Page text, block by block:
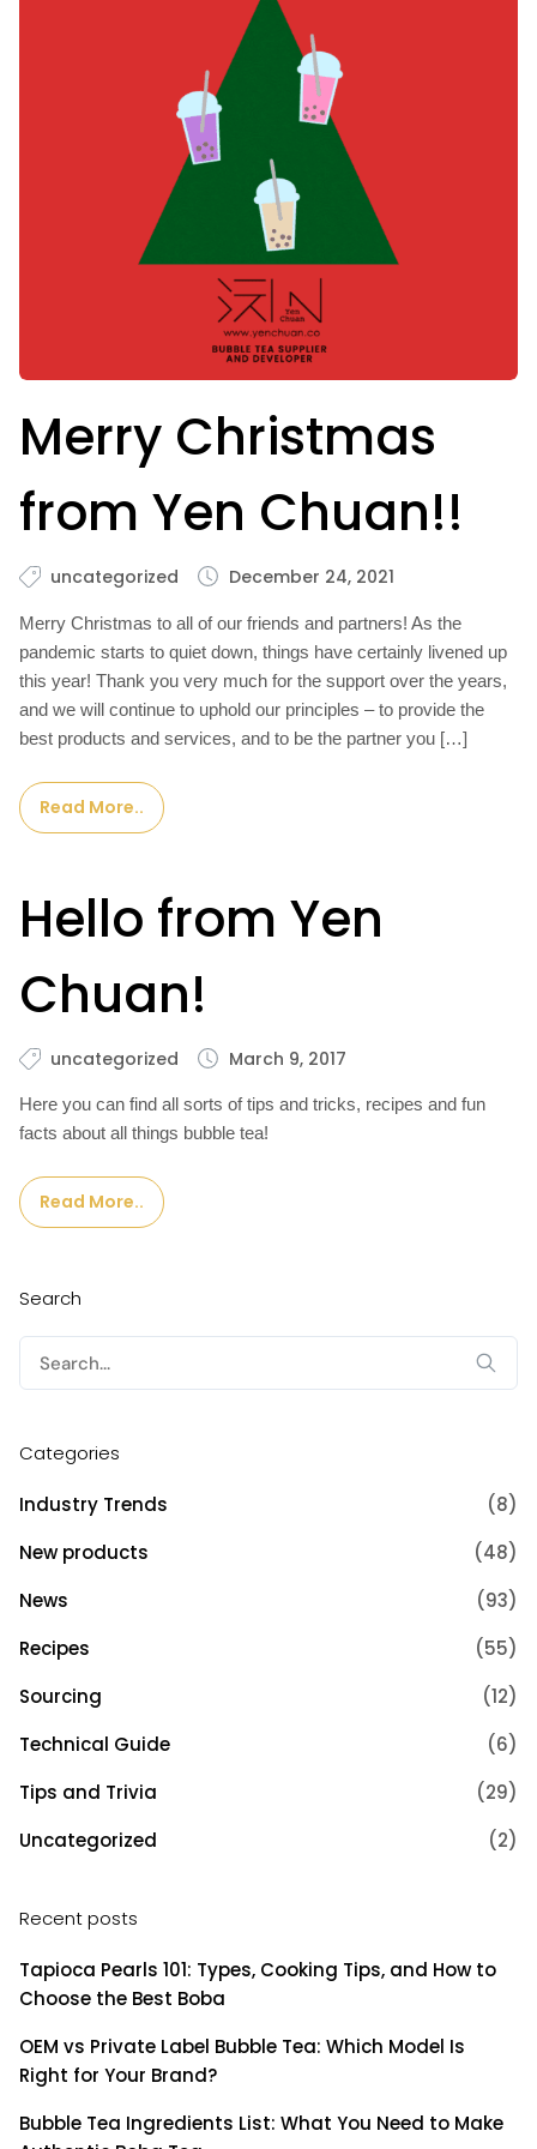
Merry Christmas
from Yen Chuan!!
uncategorized December 24, 2021
Merry Christmas to all of our friends and partners! As the
pandemic starts to quiet down, things have certainly livened up
this year! Thank you very much for the support over the years,
and we will continue to uphold our principles – to provide the
best products and services, and to be the partner you […]
Read More..
Hello from Yen
Chuan!
uncategorized March 9, 2017
Here you can find all sorts of tips and tricks, recipes and fun
facts about all things bubble tea!
Read More..
Search
for:
Categories
Industry Trends
(8)
New products
(48)
News
(93)
Recipes
(55)
Sourcing
(12)
Technical Guide
(6)
Tips and Trivia
(29)
Uncategorized
(2)
Recent posts
Tapioca Pearls 101: Types, Cooking Tips, and How to
Choose the Best Boba
OEM vs Private Label Bubble Tea: Which Model Is
Right for Your Brand?
Bubble Tea Ingredients List: What You Need to Make